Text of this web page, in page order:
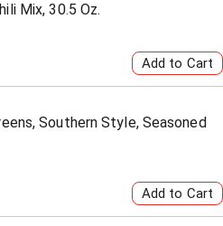
Mix, 30.5 Oz.
Southern Style, Seasoned